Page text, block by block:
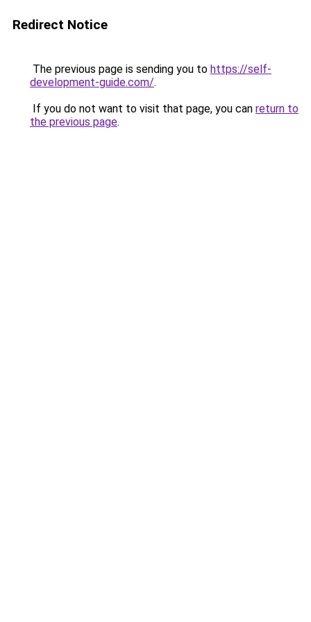
Redirect Notice
The previous page is sending you to https://self-
development-guide.com/.
If you do not want to visit that page, you can return to
the previous page.